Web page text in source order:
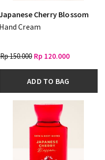
Cherry Blossom
Hand Cream
Rp 150.000 Rp 120.000
ADD TO BAG